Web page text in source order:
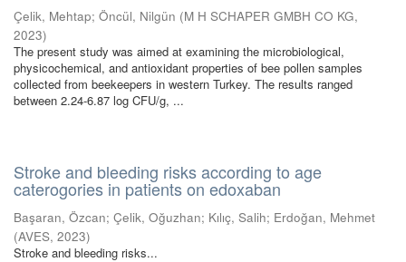
Çelik, Mehtap; Öncül, Nilgün (M H SCHAPER GMBH CO KG,
2023)
The present study was aimed at examining the microbiological,
physicochemical, and antioxidant properties of bee pollen samples
collected from beekeepers in western Turkey. The results ranged
between 2.24-6.87 log CFU/g, ...
Stroke and bleeding risks according to age
caterogories in patients on edoxaban
Başaran, Özcan; Çelik, Oğuzhan; Kılıç, Salih; Erdoğan, Mehmet
(AVES, 2023)
Stroke and bleeding risks...